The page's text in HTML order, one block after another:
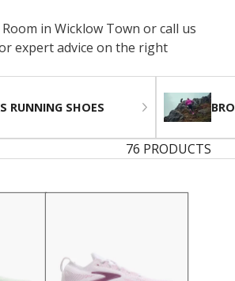
in Wicklow Town or call us
expert advice on the right
RUNNING SHOES
76 PRODUCTS